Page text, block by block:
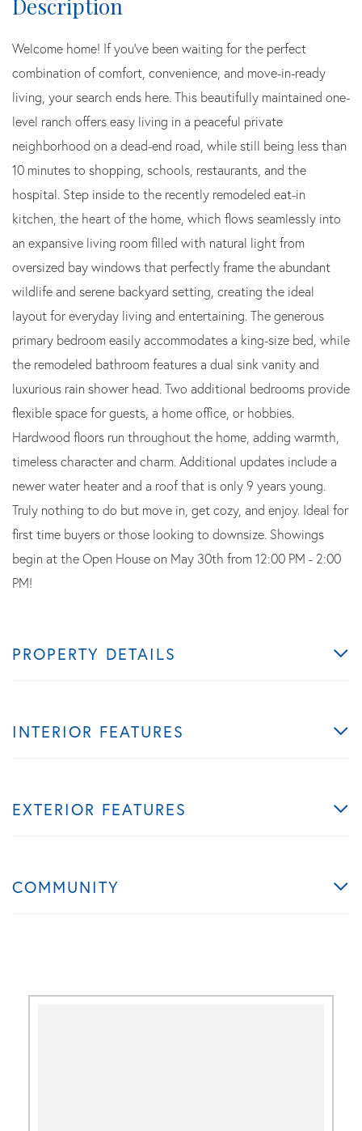
Welcome home! If you've been waiting for the perfect
combination of comfort, convenience, and move-in-ready
living, your search ends here. This beautifully maintained one-
level ranch offers easy living in a peaceful private
neighborhood on a dead-end road, while still being less than
10 minutes to shopping, schools, restaurants, and the
hospital. Step inside to the recently remodeled eat-in
kitchen, the heart of the home, which flows seamlessly into
an expansive living room filled with natural light from
oversized bay windows that perfectly frame the abundant
wildlife and serene backyard setting, creating the ideal
layout for everyday living and entertaining. The generous
primary bedroom easily accommodates a king-size bed, while
the remodeled bathroom features a dual sink vanity and
luxurious rain shower head. Two additional bedrooms provide
flexible space for guests, a home office, or hobbies.
Hardwood floors run throughout the home, adding warmth,
timeless character and charm. Additional updates include a
newer water heater and a roof that is only 9 years young.
Truly nothing to do but move in, get cozy, and enjoy. Ideal for
first time buyers or those looking to downsize. Showings
begin at the Open House on May 30th from 12:00 PM - 2:00
PM!
PROPERTY DETAILS
INTERIOR FEATURES
EXTERIOR FEATURES
COMMUNITY